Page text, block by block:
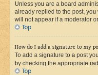
Unless you are a board
already replied to the post,
will not appear if a moderator
Top
How do I add a signature to my
To add a signature to a post
by checking the appropriate
Top